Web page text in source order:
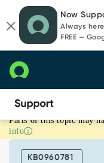
page
content
chat
Now
Always
FREE —
How
to
Parts of this topic may
info
KB0960781